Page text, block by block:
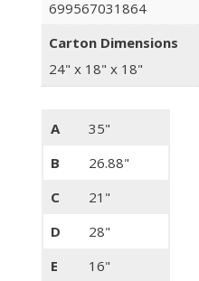
699567031864
Carton Dimensions
24" x 18" x 18"
A
35"
B
26.88"
C
21"
D
28"
E
16"